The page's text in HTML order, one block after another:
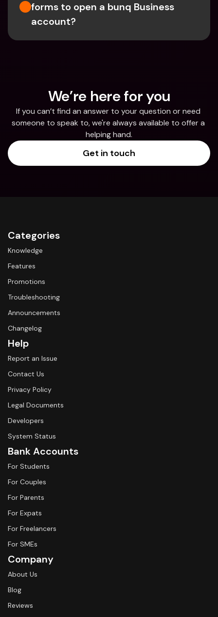
forms to open a bunq Business
account?
We’re here for you
If you can’t find an answer to your question or need
someone to speak to, we're always available to offer a
helping hand.
Get in touch
Categories
Knowledge
Features
Promotions
Troubleshooting
Announcements
Changelog
Help
Report an Issue
Contact Us
Privacy Policy
Legal Documents
Developers
System Status
Bank Accounts
For Students
For Couples
For Parents
For Expats
For Freelancers
For SMEs
Company
About Us
Blog
Reviews